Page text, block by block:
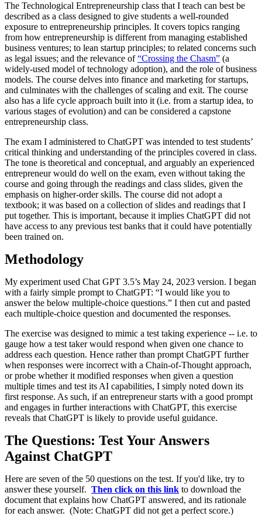
The Technological Entrepreneurship class that I teach can best be
described as a class designed to give students a well-rounded
exposure to entrepreneurship principles. It covers topics ranging
from how entrepreneurship is different from managing established
business ventures; to lean startup principles; to related concerns such
as legal issues; and the relevance of“Crossing the Chasm” (a
widely-used model of technology adoption), and the role of business
models. The course delves into finance and marketing for startups,
and culminates with the challenges of scaling and exit. The course
also has a life cycle approach built into it (i.e. from a startup idea, to
various stages of evolution) and can be considered a capstone
entrepreneurship class.
The exam I administered to ChatGPT was intended to test students’
critical thinking and understanding of the principles covered in class.
The tone is theoretical and conceptual, and arguably an experienced
entrepreneur would do well on the exam, even without taking the
course and going through the readings and class slides, given the
emphasis on higher-order skills. The course did not adopt a
textbook; it was based on a collection of slides and readings that I
put together. This is important, because it implies ChatGPT did not
have access to any previous test banks that it could have potentially
been trained on.
Methodology
My experiment used Chat GPT 3.5’s May 24, 2023 version. I began
with a fairly simple prompt to ChatGPT: “I would like you to
answer the below multiple-choice questions.” I then cut and pasted
each multiple-choice question and documented the responses.
The exercise was designed to mimic a test taking experience -- i.e. to
gauge how a test taker would respond when given one chance to
address each question. Hence rather than prompt ChatGPT further
when responses were incorrect with a Chain-of-Thought approach,
or probe whether it modified responses when given a question
multiple times and test its AI capabilities, I simply noted down its
first response. As such, if an entrepreneur starts with a good prompt
and engages in further interactions with ChatGPT, this exercise
reveals that ChatGPT is likely to provide useful guidance.
The Questions: Test Your Answers
Against ChatGPT
Here are seven of the 50 questions on the test. If you'd like, try to
answer these yourself. Then click on this link to download the
document that explains how ChatGPT answered, and its rationale
for each answer. (Note: ChatGPT did not get a perfect score.)